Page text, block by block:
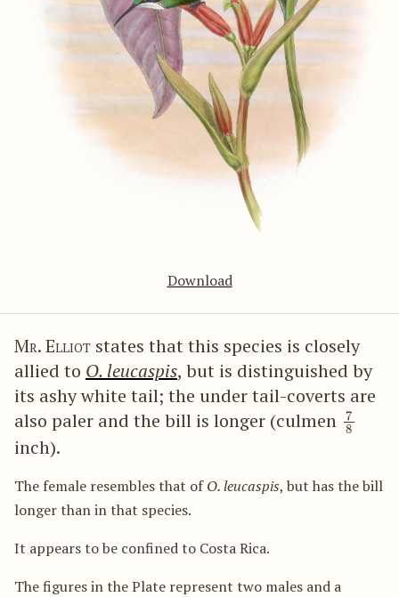
Download
Mr. Elliot states that this species is closely
allied to O. leucaspis, but is distinguished by
its ashy white tail; the under tail-coverts are
also paler and the bill is longer (culmen78
inch).
The female resembles that ofO. leucaspis, but has the bill
longer than in that species.
It appears to be confined to Costa Rica.
The figures in the Plate represent two males and a